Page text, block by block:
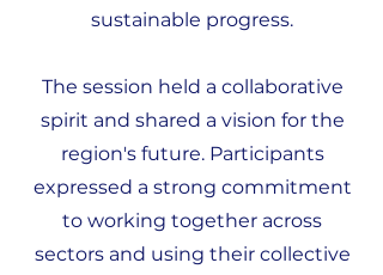
sustainable progress.
The session held a collaborative
spirit and shared a vision for the
region's future. Participants
expressed a strong commitment
to working together across
sectors and using their collective